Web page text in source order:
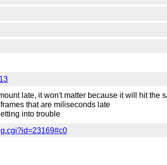
late, it won't matter because it will hit the
that are miliseconds late
into trouble